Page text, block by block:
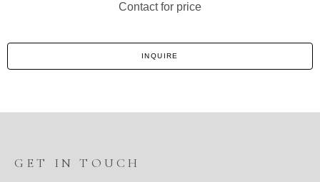
Contact for price
INQUIRE
GET IN TOUCH